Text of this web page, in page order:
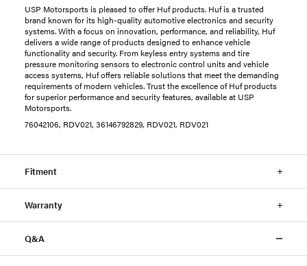
USP Motorsports is pleased to offer Huf products. Huf is a trusted
brand known for its high-quality automotive electronics and security
systems. With a focus on innovation, performance, and reliability, Huf
delivers a wide range of products designed to enhance vehicle
functionality and security. From keyless entry systems and tire
pressure monitoring sensors to electronic control units and vehicle
access systems, Huf offers reliable solutions that meet the demanding
requirements of modern vehicles. Trust the excellence of Huf products
for superior performance and security features, available at USP
Motorsports.
76042106, RDV021, 36146792829, RDV021, RDV021
Fitment
Warranty
Q&A